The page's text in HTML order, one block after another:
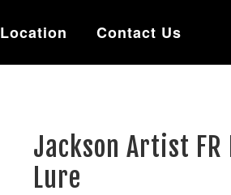
Location Contact Us
Jackson Artist
Lure